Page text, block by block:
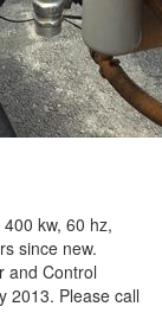
kw, 60 hz,
since new.
and Control
2013. Please call